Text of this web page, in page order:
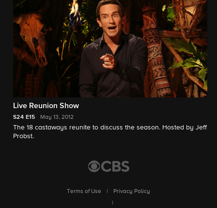
Live Reunion Show
S24 E15 May 13, 2012
The 18 castaways reunite to discuss the season. Hosted by Jeff
Probst.
Terms of Use
Privacy Policy